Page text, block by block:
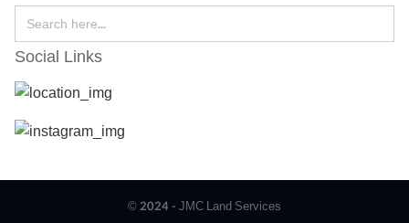
Social Links
© 2024 - JMC Land Services